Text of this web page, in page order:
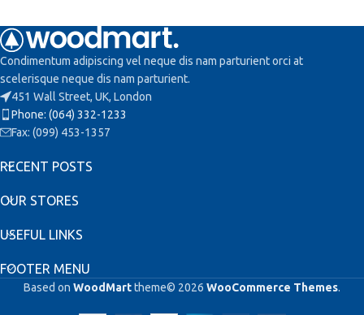
Condimentum adipiscing vel neque dis nam parturient orci at
scelerisque neque dis nam parturient.
451 Wall Street, UK, London
Phone: (064) 332-1233
Fax: (099) 453-1357
RECENT POSTS
OUR STORES
USEFUL LINKS
FOOTER MENU
Based on WoodMarttheme© 2026 WooCommerce Themes.